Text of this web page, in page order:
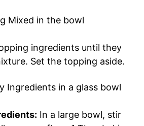
ingredients until they
Set the topping aside.
In a large bowl, stir